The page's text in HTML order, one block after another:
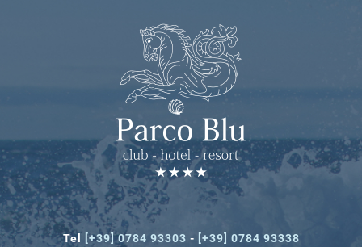
Tel [+39] 0784 93303 - [+39] 0784 93338